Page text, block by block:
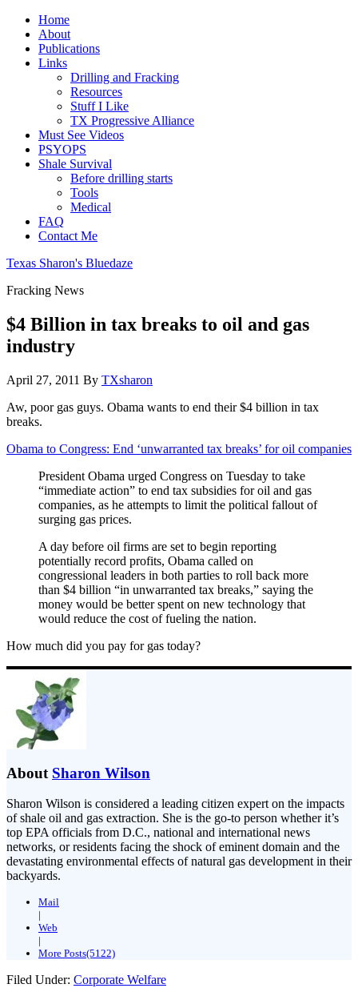
Home
About
Publications
Links
Drilling and Fracking
Resources
Stuff I Like
TX Progressive Alliance
Must See Videos
PSYOPS
Shale Survival
Before drilling starts
Tools
Medical
FAQ
Contact Me
Texas Sharon's Bluedaze
Fracking News
$4 Billion in tax breaks to oil and gas
industry
April 27, 2011 By TXsharon
Aw, poor gas guys. Obama wants to end their $4 billion in tax
breaks.
Obama to Congress: End ‘unwarranted tax breaks’ for oil companies
President Obama urged Congress on Tuesday to take
“immediate action” to end tax subsidies for oil and gas
companies, as he attempts to limit the political fallout of
surging gas prices.
A day before oil firms are set to begin reporting
potentially record profits, Obama called on
congressional leaders in both parties to roll back more
than $4 billion “in unwarranted tax breaks,” saying the
money would be better spent on new technology that
would reduce the cost of fueling the nation.
How much did you pay for gas today?
About Sharon Wilson
Sharon Wilson is considered a leading citizen expert on the impacts
of shale oil and gas extraction. She is the go-to person whether it’s
top EPA officials from D.C., national and international news
networks, or residents facing the shock of eminent domain and the
devastating environmental effects of natural gas development in their
backyards.
Mail
|
Web
|
More Posts(5122)
Filed Under: Corporate Welfare